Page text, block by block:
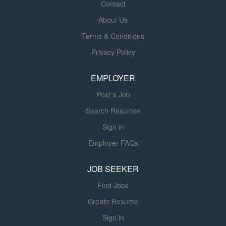
Environment: Blend of therapy-driven rehab and long-
term care support Requirements Licensure: Active state
Physical Therapy (DPT) or Masters Degree in Physical
Therapy Certifications: Basic Life Support (BLS) Why
Contact
About Us
Terms & Conditions
Privacy Policy
EMPLOYER
Post a Job
Search Resumes
Sign in
Employer FAQs
JOB SEEKER
Find Jobs
Create Resume
Sign in